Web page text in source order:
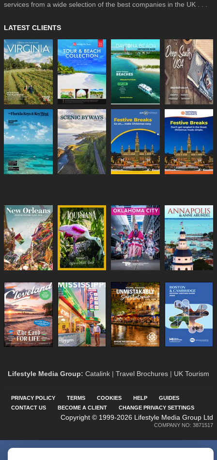
services from a wide selection of the best companies in the UK . . .
LATEST CLIENTS
Lifestyle Media Group: Catalink | Travel Brochures | UK Tourism
PRIVACY POLICY TERMS COOKIES HELP
GUIDES
CONTACT US
BECOME A CLIENT CHANGE PRIVACY SETTINGS
Copyright © 1999-2026 Lifestyle Media Group Ltd
COMPANY NO: 3871517